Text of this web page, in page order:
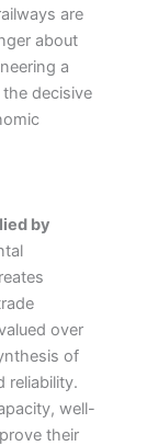
are
about
a
decisive
by
over
of
reliability.
well-
their